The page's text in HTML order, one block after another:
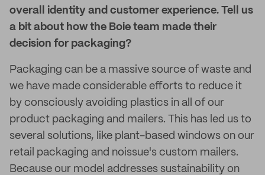
overall identity and customer experience. Tell us
a bit about how the Boie team made their
decision for packaging?
Packaging can be a massive source of waste and
we have made considerable efforts to reduce it
by consciously avoiding plastics in all of our
product packaging and mailers. This has led us to
several solutions, like plant-based windows on our
retail packaging and noissue's custom mailers.
Because our model addresses sustainability on